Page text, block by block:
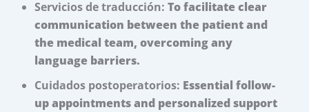
Servicios de traducción: To facilitate clear
communication between the patient and
the medical team, overcoming any
language barriers.
Cuidados postoperatorios: Essential follow-
up appointments and personalized support